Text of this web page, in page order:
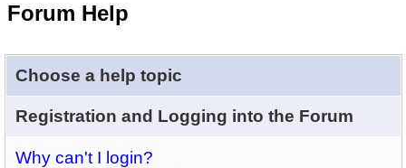
Forum Help
Choose a help topic
Registration and Logging into the Forum
Why can't I login?